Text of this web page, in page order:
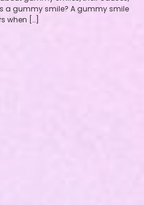
a gummy smile? A gummy smile
when […]